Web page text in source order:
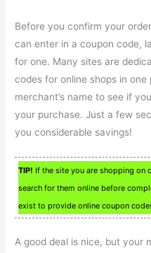
Before you confirm your
can enter in a coupon code,
for one. Many sites are
codes for online shops in
merchant’s name to see if
your purchase. Just a few
you considerable savings!
TIP! If the site you are shopping on
search for them online before
exist to provide online coupon
A good deal is nice, but your